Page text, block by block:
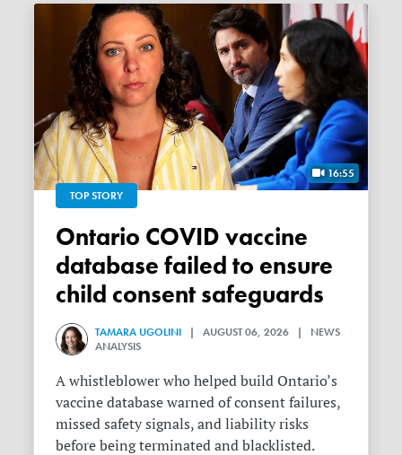
16:55
TOP STORY
Ontario COVID vaccine
database failed to ensure
child consent safeguards
TAMARA UGOLINI | AUGUST 06, 2026 | NEWS
ANALYSIS
A whistleblower who helped build Ontario’s
vaccine database warned of consent failures,
missed safety signals, and liability risks
before being terminated and blacklisted.